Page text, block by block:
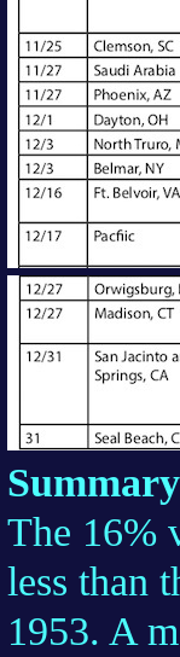
Summary
The 16%
less than
1953. A